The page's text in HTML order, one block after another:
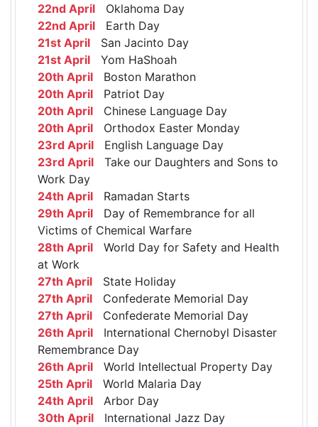
22nd April Oklahoma Day
22nd April Earth Day
21st April San Jacinto Day
21st April Yom HaShoah
20th April Boston Marathon
20th April Patriot Day
20th April Chinese Language Day
20th April Orthodox Easter Monday
23rd April English Language Day
23rd April Take our Daughters and Sons to
Work Day
24th April Ramadan Starts
29th April Day of Remembrance for all
Victims of Chemical Warfare
28th April World Day for Safety and Health
at Work
27th April State Holiday
27th April Confederate Memorial Day
27th April Confederate Memorial Day
26th April International Chernobyl Disaster
Remembrance Day
26th April World Intellectual Property Day
25th April World Malaria Day
24th April Arbor Day
30th April International Jazz Day